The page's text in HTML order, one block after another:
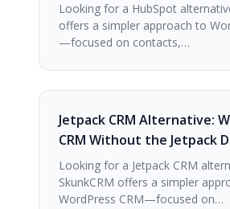
Looking for a HubSpot
offers a simpler approach to
—focused on contacts,…
Jetpack CRM Alternative:
CRM Without the Jetpack
Looking for a Jetpack CRM
SkunkCRM offers a simpler
WordPress CRM—focused on…